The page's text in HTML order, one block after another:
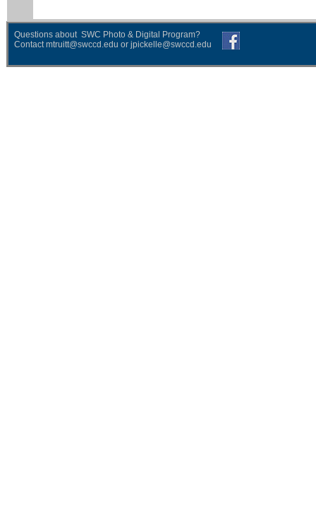
Questions about SWC Photo & Digital Program?
Contactmtruitt@swccd.edu or jpickelle@swccd.edu